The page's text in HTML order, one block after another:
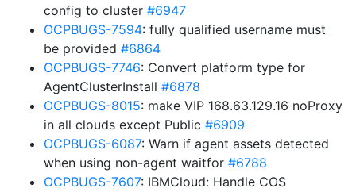
config to cluster #6947
OCPBUGS-7594: fully qualified username must
be provided #6864
OCPBUGS-7746: Convert platform type for
AgentClusterInstall #6878
OCPBUGS-8015: make VIP 168.63.129.16 noProxy
in all clouds except Public #6909
OCPBUGS-6087: Warn if agent assets detected
when using non-agent waitfor #6788
OCPBUGS-7607: IBMCloud: Handle COS